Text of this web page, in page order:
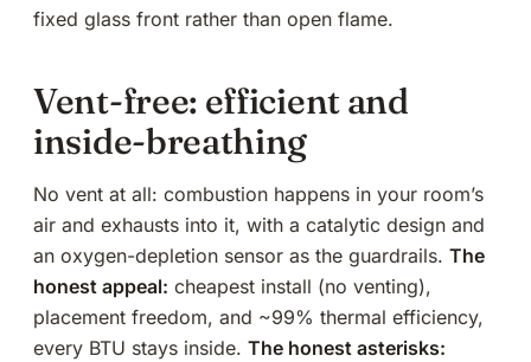
fixed glass front rather than open flame.
Vent-free: efficient and
inside-breathing
No vent at all: combustion happens in your room’s
air and exhausts into it, with a catalytic design and
an oxygen-depletion sensor as the guardrails. The
honest appeal: cheapest install (no venting),
placement freedom, and ~99% thermal efficiency,
every BTU stays inside. The honest asterisks: